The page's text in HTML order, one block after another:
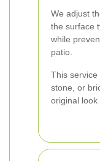
We adjust
the surface
while
patio.
This service
stone, or
original look